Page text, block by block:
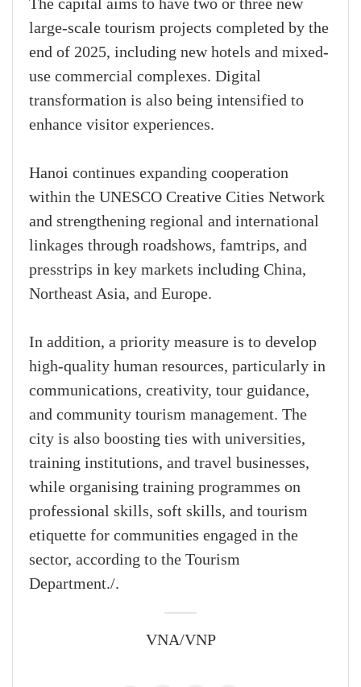
The capital aims to have two or three new
large-scale tourism projects completed by the
end of 2025, including new hotels and mixed-
use commercial complexes. Digital
transformation is also being intensified to
enhance visitor experiences.
Hanoi continues expanding cooperation
within the UNESCO Creative Cities Network
and strengthening regional and international
linkages through roadshows, famtrips, and
presstrips in key markets including China,
Northeast Asia, and Europe.
In addition, a priority measure is to develop
high-quality human resources, particularly in
communications, creativity, tour guidance,
and community tourism management. The
city is also boosting ties with universities,
training institutions, and travel businesses,
while organising training programmes on
professional skills, soft skills, and tourism
etiquette for communities engaged in the
sector, according to the Tourism
Department./.
VNA/VNP